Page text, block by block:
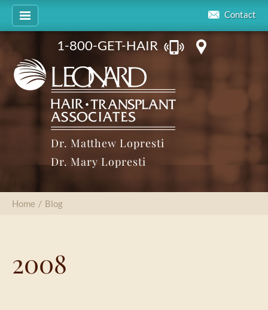
Contact
1-800-GET-HAIR
Dr. Matthew Lopresti
Dr. Mary Lopresti
Home / Blog
2008